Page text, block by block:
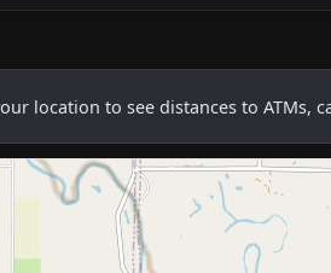
location to see distances to ATMs,